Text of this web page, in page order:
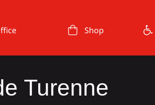
Shop
Turenne